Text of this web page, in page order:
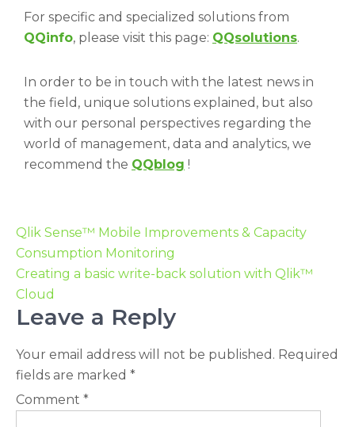
For specific and specialized solutions from
QQinfo, please visit this page: QQsolutions.
In order to be in touch with the latest news in
the field, unique solutions explained, but also
with our personal perspectives regarding the
world of management, data and analytics, we
recommend the QQblog !
Qlik Sense™ Mobile Improvements & Capacity
Consumption Monitoring
Creating a basic write-back solution with Qlik™
Cloud
Leave a Reply
Your email address will not be published. Required
fields are marked *
Comment *